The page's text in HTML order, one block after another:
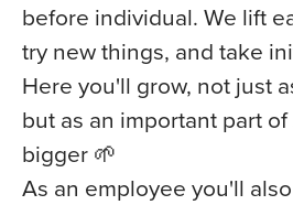
before individual. We lift
try new things, and take
Here you'll grow, not just
but as an important part
bigger 🌱
As an employee you'll